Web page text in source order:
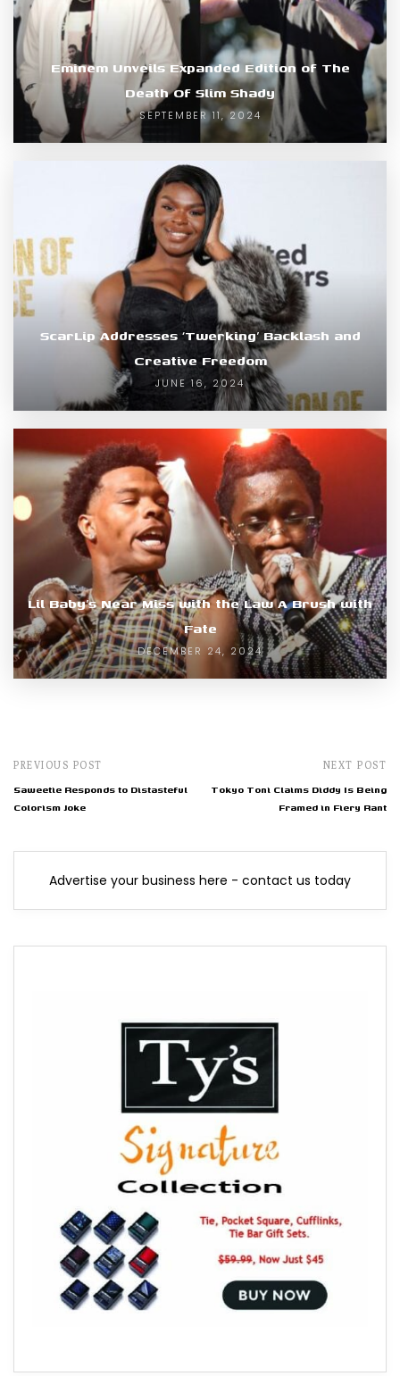
Eminem Unveils Expanded Edition of The
Death Of Slim Shady
SEPTEMBER 11, 2024
ScarLip Addresses ‘Twerking’ Backlash and
Creative Freedom
JUNE 16, 2024
Lil Baby’s Near Miss with the Law A Brush with
Fate
DECEMBER 24, 2024
PREVIOUS POST
Saweetie Responds to Distasteful
Colorism Joke
NEXT POST
Tokyo Toni Claims Diddy Is Being
Framed in Fiery Rant
Advertise your business here - contact us today